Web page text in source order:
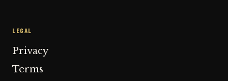
LEGAL
Privacy
Terms